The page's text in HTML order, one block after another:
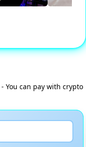
- You can pay with crypto